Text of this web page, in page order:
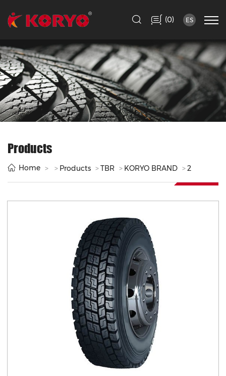
(0) ES
Products
Home Products TBR KORYO BRAND 2